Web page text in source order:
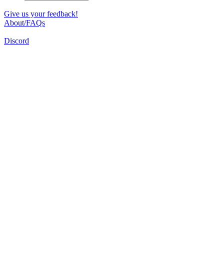
Give us your feedback!
About/FAQs
Discord